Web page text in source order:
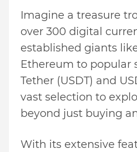
Imagine a treasure
over 300 digital
established giants
Ethereum to popular
Tether (USDT) and
vast selection to
beyond just buying
With its extensive